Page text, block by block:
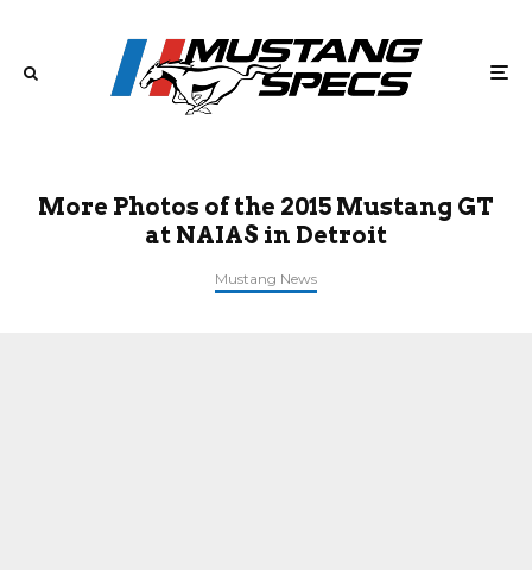
More Photos of the 2015 Mustang GT
at NAIAS in Detroit
Mustang News